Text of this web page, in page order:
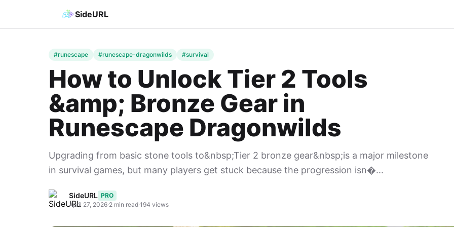
SideURL
#runescape #runescape-dragonwilds #survival
How to Unlock Tier 2 Tools
&amp; Bronze Gear in
Runescape Dragonwilds
Upgrading from basic stone tools to&nbsp;Tier 2 bronze gear&nbsp;is a major milestone
in survival games, but many players get stuck because the progression isn�...
SideURL PRO
April 27, 2026·2 min read·194 views